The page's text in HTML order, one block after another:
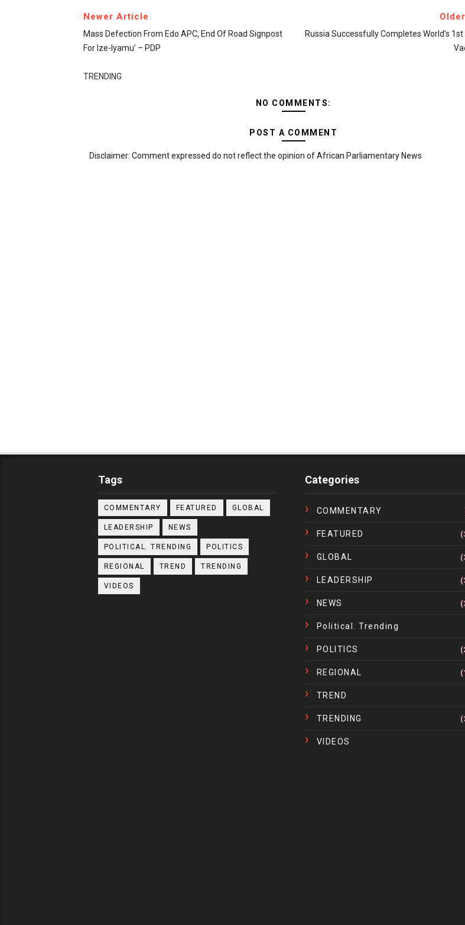
Newer Article
Mass Defection From Edo APC, End Of Road Signpost
For Ize-Iyamu’ – PDP
Russia Successfully Completes World’s 1st
TRENDING
NO COMMENTS:
POST A COMMENT
Disclaimer: Comment expressed do not reflect the opinion of African Parliamentary News
Tags
COMMENTARY FEATURED GLOBAL
LEADERSHIP NEWS
POLITICAL. TRENDING POLITICS
REGIONAL TREND TRENDING
VIDEOS
Categories
COMMENTARY
FEATURED
GLOBAL
LEADERSHIP
NEWS
Political. Trending
POLITICS
REGIONAL
TREND
TRENDING
VIDEOS